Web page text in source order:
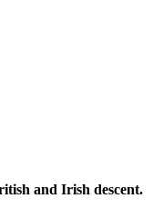
and Irish descent.